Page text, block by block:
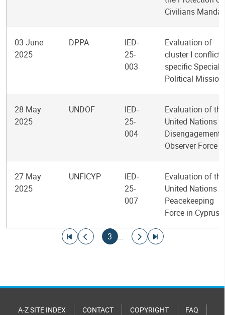
Civilians
03 June
2025
DPPA
IED-
25-
003
Evaluation of
cluster I conflict-
specific Special
Political
28 May
2025
UNDOF
IED-
25-
004
Evaluation of the
United Nations
Disengagement
Observer Force
27 May
2025
UNFICYP
IED-
25-
007
Evaluation of the
United Nations
Peacekeeping
Force in Cyprus
Go to first page
Go to previous page
Current page
3 …
Go to next page
Go to last page
A-Z SITE INDEX CONTACT COPYRIGHT FAQ